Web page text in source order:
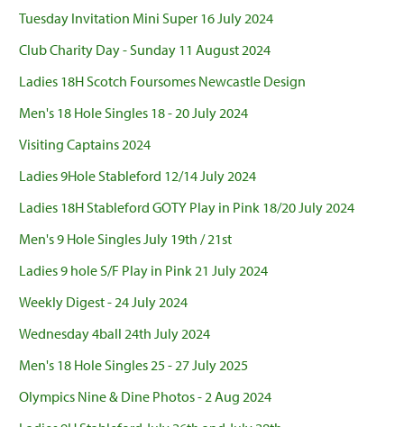
Tuesday Invitation Mini Super 16 July 2024
Club Charity Day - Sunday 11 August 2024
Ladies 18H Scotch Foursomes Newcastle Design
Men's 18 Hole Singles 18 - 20 July 2024
Visiting Captains 2024
Ladies 9Hole Stableford 12/14 July 2024
Ladies 18H Stableford GOTY Play in Pink 18/20 July 2024
Men's 9 Hole Singles July 19th / 21st
Ladies 9 hole S/F Play in Pink 21 July 2024
Weekly Digest - 24 July 2024
Wednesday 4ball 24th July 2024
Men's 18 Hole Singles 25 - 27 July 2025
Olympics Nine & Dine Photos - 2 Aug 2024